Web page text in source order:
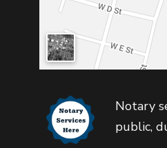
Notary
public,